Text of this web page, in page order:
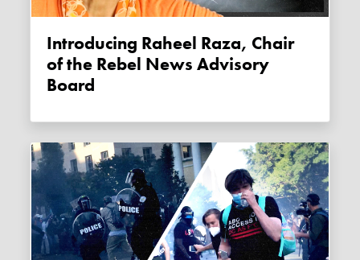
Introducing Raheel Raza, Chair
of the Rebel News Advisory
Board